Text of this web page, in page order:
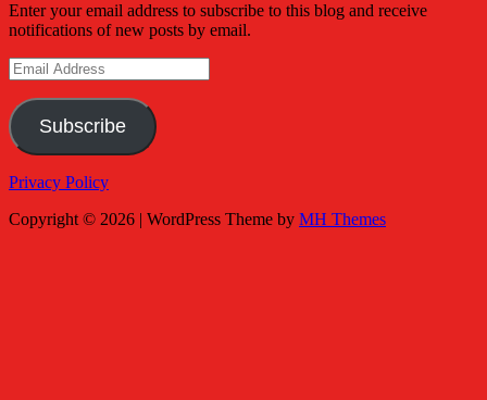
Enter your email address to subscribe to this blog and receive
notifications of new posts by email.
Email
Address
Subscribe
Privacy Policy
Copyright © 2026 | WordPress Theme by MH Themes